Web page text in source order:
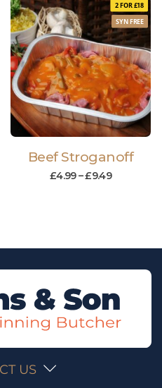
2 FOR £18
SYN FREE
Beef Stroganoff
£4.99–£9.49
US